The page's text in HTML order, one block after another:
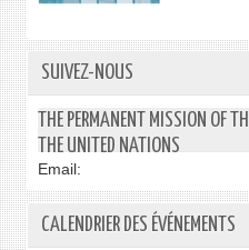
SUIVEZ-NOUS
THE PERMANENT MISSION OF
THE UNITED NATIONS
Email:
CALENDRIER DES ÉVÉNEMENTS